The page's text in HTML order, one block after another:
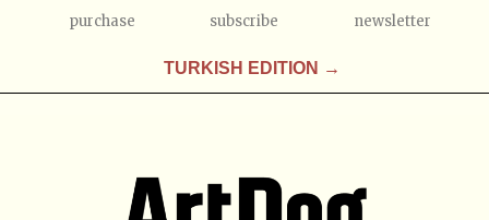
purchase subscribe newsletter
TURKISH EDITION →